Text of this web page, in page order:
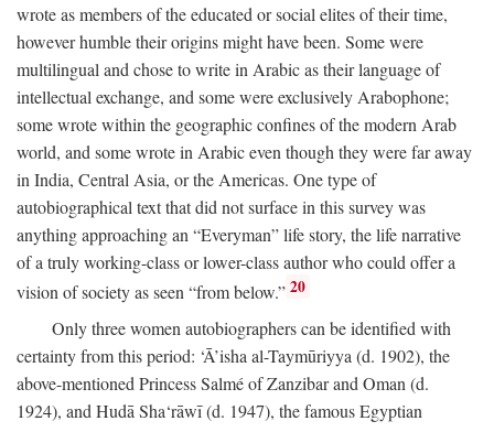
wrote as members of the educated or social elites of their time,
however humble their origins might have been. Some were
multilingual and chose to write in Arabic as their language of
intellectual exchange, and some were exclusively Arabophone;
some wrote within the geographic confines of the modern Arab
world, and some wrote in Arabic even though they were far away
in India, Central Asia, or the Americas. One type of
autobiographical text that did not surface in this survey was
anything approaching an “Everyman” life story, the life narrative
of a truly working-class or lower-class author who could offer a
vision of society as seen “from below.” 20
Only three women autobiographers can be identified with
certainty from this period: ‘Ā’isha al-Taymūriyya (d. 1902), the
above-mentioned Princess Salmé of Zanzibar and Oman (d.
1924), and Hudā Sha‘rāwī (d. 1947), the famous Egyptian